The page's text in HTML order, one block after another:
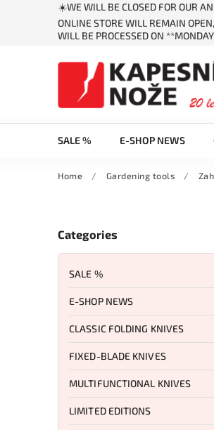
☀️WE WILL BE CLOSED FOR OUR
ONLINE STORE WILL REMAIN
WILL BE PROCESSED ON
SALE % E-SHOP NEWS
Home / Gardening tools /
Categories
SALE %
E-SHOP NEWS
CLASSIC FOLDING KNIVES
FIXED-BLADE KNIVES
MULTIFUNCTIONAL KNIVES
LIMITED EDITIONS